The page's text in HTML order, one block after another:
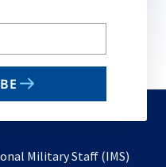
Military Staff (IMS)